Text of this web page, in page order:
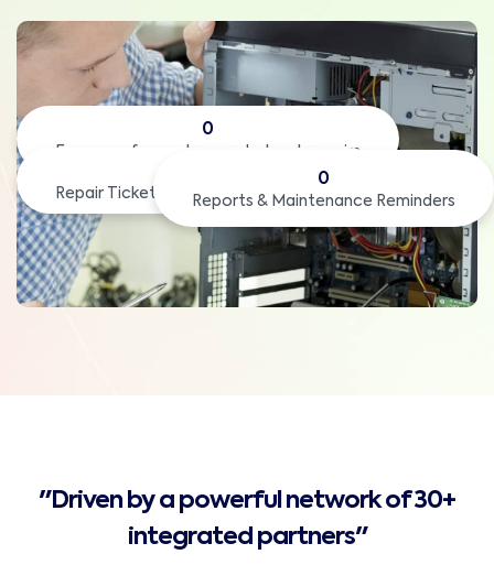
0
Easy way for customers to book repairs
Repair Tickets with QR code to check
0
Reports & Maintenance Reminders
"Driven by a powerful network of 30+
integrated partners"